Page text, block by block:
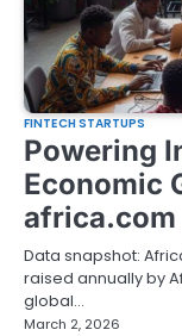
FINTECH STARTUPS
Powering
Economic
africa.com
Data snapshot:
raised annually by
global…
March 2, 2026